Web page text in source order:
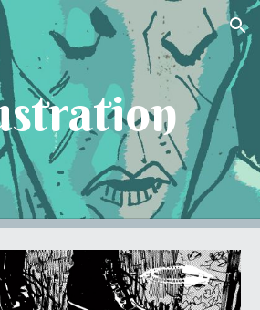
Skip to navigation